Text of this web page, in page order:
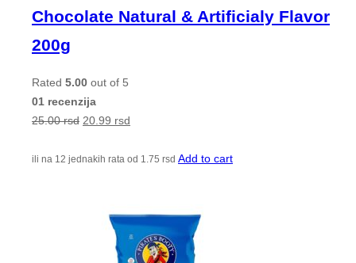
Chocolate Natural & Artificialy Flavor
200g
Rated 5.00 out of 5
01 recenzija
25.00rsd 20.99 rsd
ili na 12 jednakih rata od 1.75 rsd Add to cart